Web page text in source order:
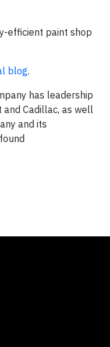
efficient paint shop
blog.
has leadership
Cadillac, as well
and its